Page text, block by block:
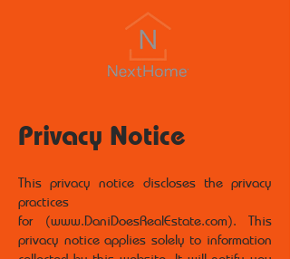
Privacy Notice
This privacy notice discloses the privacy
practices
for (www.DaniDoesRealEstate.com). This
privacy notice applies solely to information